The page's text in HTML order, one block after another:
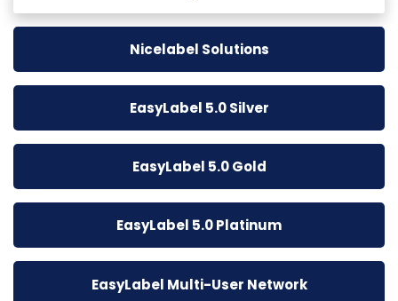
Nicelabel Solutions
EasyLabel 5.0 Silver
EasyLabel 5.0 Gold
EasyLabel 5.0 Platinum
EasyLabel Multi-User Network